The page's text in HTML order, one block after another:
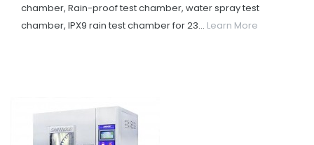
chamber, Rain-proof test chamber, water spray test
chamber, IPX9 rain test chamber for 23... Learn More